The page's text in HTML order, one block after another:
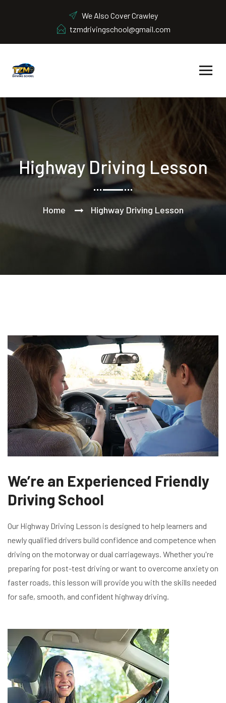
We Also Cover Crawley
tzmdrivingschool@gmail.com
Highway Driving Lesson
Home Highway Driving Lesson
We’re an Experienced Friendly
Driving School
Our Highway Driving Lesson is designed to help learners and
newly qualified drivers build confidence and competence when
driving on the motorway or dual carriageways. Whether you're
preparing for post-test driving or want to overcome anxiety on
faster roads, this lesson will provide you with the skills needed
for safe, smooth, and confident highway driving.